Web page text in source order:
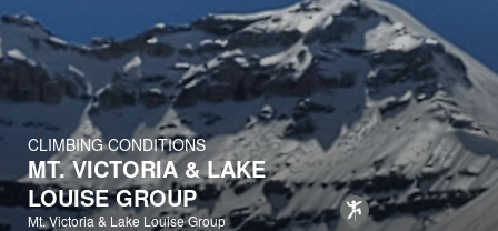
CLIMBING CONDITIONS
MT. VICTORIA & LAKE
LOUISE GROUP
Mt. Victoria & Lake Louise Group